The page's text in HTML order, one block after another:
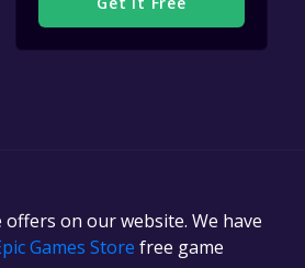
offers on our website. We have
Games Store free game